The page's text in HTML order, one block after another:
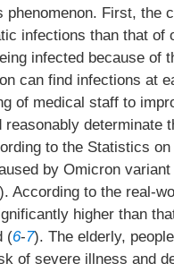
phenomenon. First, the
infections than that
infected because of
can find infections at
of medical staff to
determinate
to the Statistics
by Omicron
). According to the real-
higher than
(6-7). The elderly,
of severe illness and